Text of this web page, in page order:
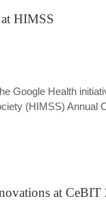
HIMSS
Google Health
(HIMSS) Annual
at